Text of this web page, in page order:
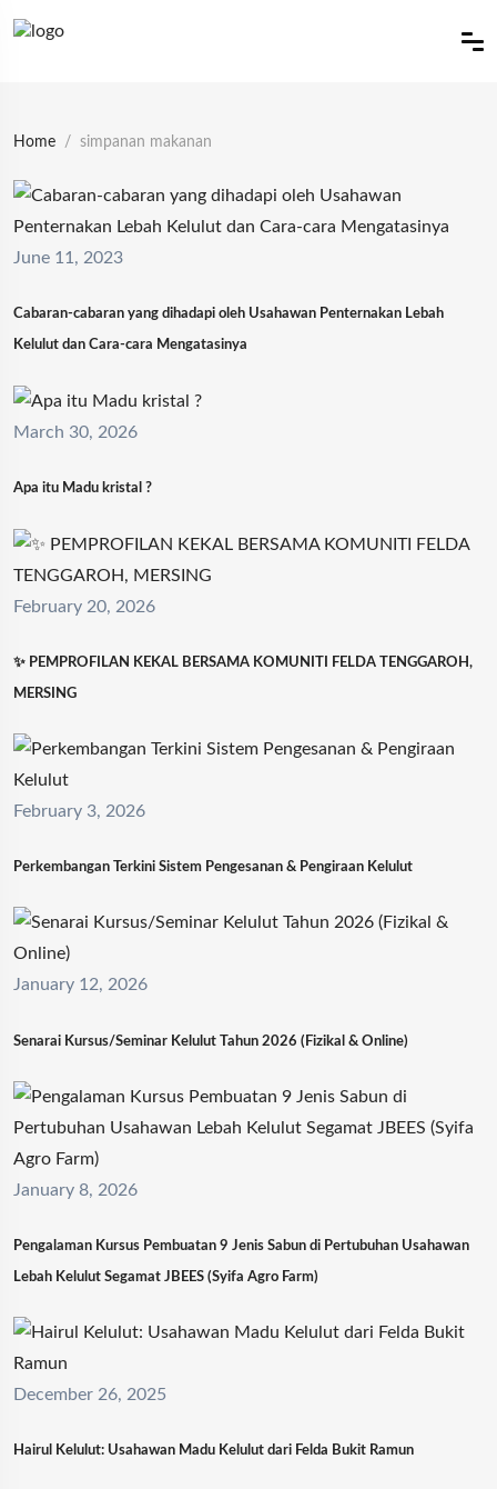
Home simpanan makanan
June 11, 2023
Cabaran-cabaran yang dihadapi oleh Usahawan Penternakan Lebah
Kelulut dan Cara-cara Mengatasinya
March 30, 2026
Apa itu Madu kristal ?
February 20, 2026
✨ PEMPROFILAN KEKAL BERSAMA KOMUNITI FELDA TENGGAROH,
MERSING
February 3, 2026
Perkembangan Terkini Sistem Pengesanan & Pengiraan Kelulut
January 12, 2026
Senarai Kursus/Seminar Kelulut Tahun 2026 (Fizikal & Online)
January 8, 2026
Pengalaman Kursus Pembuatan 9 Jenis Sabun di Pertubuhan Usahawan
Lebah Kelulut Segamat JBEES (Syifa Agro Farm)
December 26, 2025
Hairul Kelulut: Usahawan Madu Kelulut dari Felda Bukit Ramun